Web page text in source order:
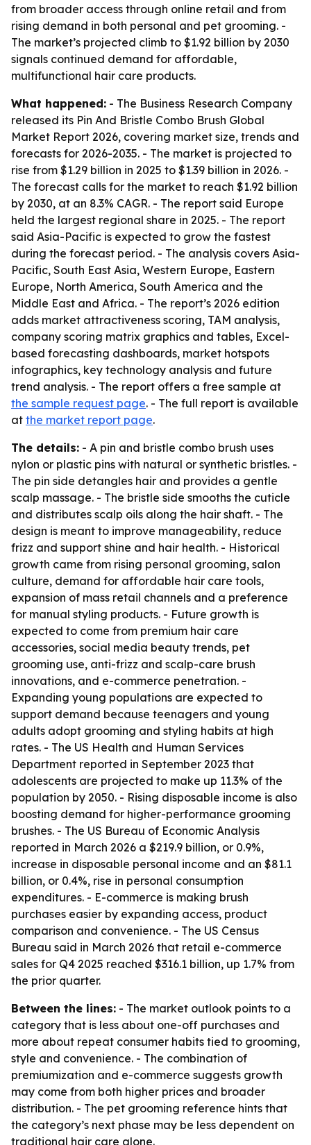
from broader access through online retail and from
rising demand in both personal and pet grooming. -
The market’s projected climb to $1.92 billion by 2030
signals continued demand for affordable,
multifunctional hair care products.
What happened: - The Business Research Company
released its Pin And Bristle Combo Brush Global
Market Report 2026, covering market size, trends and
forecasts for 2026-2035. - The market is projected to
rise from $1.29 billion in 2025 to $1.39 billion in 2026. -
The forecast calls for the market to reach $1.92 billion
by 2030, at an 8.3% CAGR. - The report said Europe
held the largest regional share in 2025. - The report
said Asia-Pacific is expected to grow the fastest
during the forecast period. - The analysis covers Asia-
Pacific, South East Asia, Western Europe, Eastern
Europe, North America, South America and the
Middle East and Africa. - The report’s 2026 edition
adds market attractiveness scoring, TAM analysis,
company scoring matrix graphics and tables, Excel-
based forecasting dashboards, market hotspots
infographics, key technology analysis and future
trend analysis. - The report offers a free sample at
the sample request page. - The full report is available
at the market report page.
The details: - A pin and bristle combo brush uses
nylon or plastic pins with natural or synthetic bristles. -
The pin side detangles hair and provides a gentle
scalp massage. - The bristle side smooths the cuticle
and distributes scalp oils along the hair shaft. - The
design is meant to improve manageability, reduce
frizz and support shine and hair health. - Historical
growth came from rising personal grooming, salon
culture, demand for affordable hair care tools,
expansion of mass retail channels and a preference
for manual styling products. - Future growth is
expected to come from premium hair care
accessories, social media beauty trends, pet
grooming use, anti-frizz and scalp-care brush
innovations, and e-commerce penetration. -
Expanding young populations are expected to
support demand because teenagers and young
adults adopt grooming and styling habits at high
rates. - The US Health and Human Services
Department reported in September 2023 that
adolescents are projected to make up 11.3% of the
population by 2050. - Rising disposable income is also
boosting demand for higher-performance grooming
brushes. - The US Bureau of Economic Analysis
reported in March 2026 a $219.9 billion, or 0.9%,
increase in disposable personal income and an $81.1
billion, or 0.4%, rise in personal consumption
expenditures. - E-commerce is making brush
purchases easier by expanding access, product
comparison and convenience. - The US Census
Bureau said in March 2026 that retail e-commerce
sales for Q4 2025 reached $316.1 billion, up 1.7% from
the prior quarter.
Between the lines: - The market outlook points to a
category that is less about one-off purchases and
more about repeat consumer habits tied to grooming,
style and convenience. - The combination of
premiumization and e-commerce suggests growth
may come from both higher prices and broader
distribution. - The pet grooming reference hints that
the category’s next phase may be less dependent on
traditional hair care alone.